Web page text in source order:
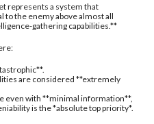
represents a system that
to the enemy above almost all
gathering capabilities.**
are considered **extremely
even with **minimal information**,
is the *absolute top priority*.